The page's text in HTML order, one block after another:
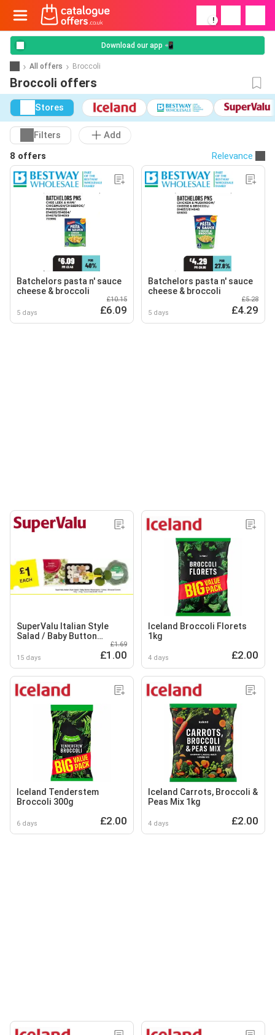
!
Download our app 📲
All offers Broccoli
Broccoli offers
Stores
Filters
Add
8 offers
Relevance
Batchelors pasta n' sauce
cheese & broccoli
5 days
£10.15
£6.09
Batchelors pasta n' sauce
cheese & broccoli
5 days
£5.28
£4.29
SuperValu Italian Style
Salad / Baby Button
Broccoli Crown
15 days
£1.69
£1.00
Iceland Broccoli Florets
1kg
4 days £2.00
Iceland Tenderstem
Broccoli 300g
6 days £2.00
Iceland Carrots, Broccoli &
Peas Mix 1kg
4 days £2.00